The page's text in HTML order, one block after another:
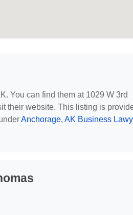
You can find them at 1029 W 3rd
their website. This listing is
Anchorage, AK Business